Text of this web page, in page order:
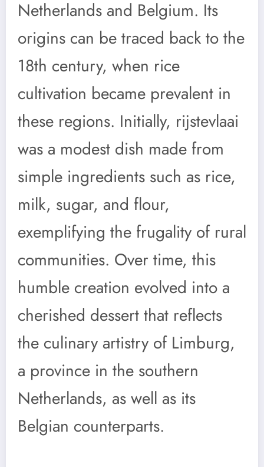
Netherlands and Belgium. Its
origins can be traced back to the
18th century, when rice
cultivation became prevalent in
these regions. Initially, rijstevlaai
was a modest dish made from
simple ingredients such as rice,
milk, sugar, and flour,
exemplifying the frugality of rural
communities. Over time, this
humble creation evolved into a
cherished dessert that reflects
the culinary artistry of Limburg,
a province in the southern
Netherlands, as well as its
Belgian counterparts.